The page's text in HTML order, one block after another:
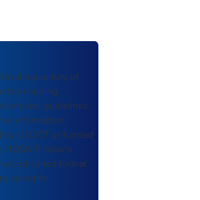
repository of
including
articles, guidelines,
information
USDOT or funded
ROSA P retains
published format
scientific